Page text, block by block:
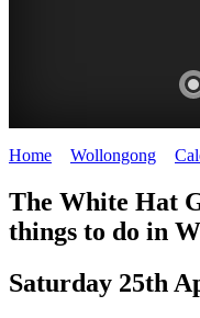
NSW
Home Wollongong
The White Hat
things to do in
Saturday 25th